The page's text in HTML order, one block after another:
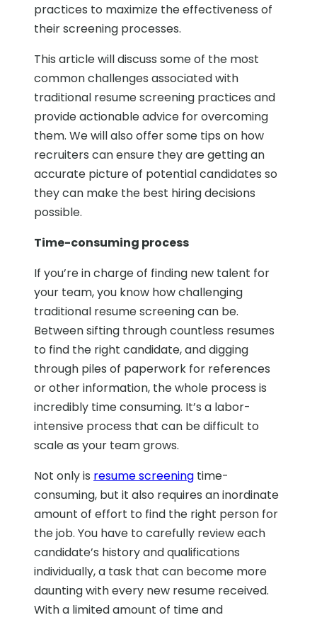
practices to maximize the effectiveness of
their screening processes.
This article will discuss some of the most
common challenges associated with
traditional resume screening practices and
provide actionable advice for overcoming
them. We will also offer some tips on how
recruiters can ensure they are getting an
accurate picture of potential candidates so
they can make the best hiring decisions
possible.
Time-consuming process
If you’re in charge of finding new talent for
your team, you know how challenging
traditional resume screening can be.
Between sifting through countless resumes
to find the right candidate, and digging
through piles of paperwork for references
or other information, the whole process is
incredibly time consuming. It’s a labor-
intensive process that can be difficult to
scale as your team grows.
Not only is resume screening time-
consuming, but it also requires an inordinate
amount of effort to find the right person for
the job. You have to carefully review each
candidate’s history and qualifications
individually, a task that can become more
daunting with every new resume received.
With a limited amount of time and